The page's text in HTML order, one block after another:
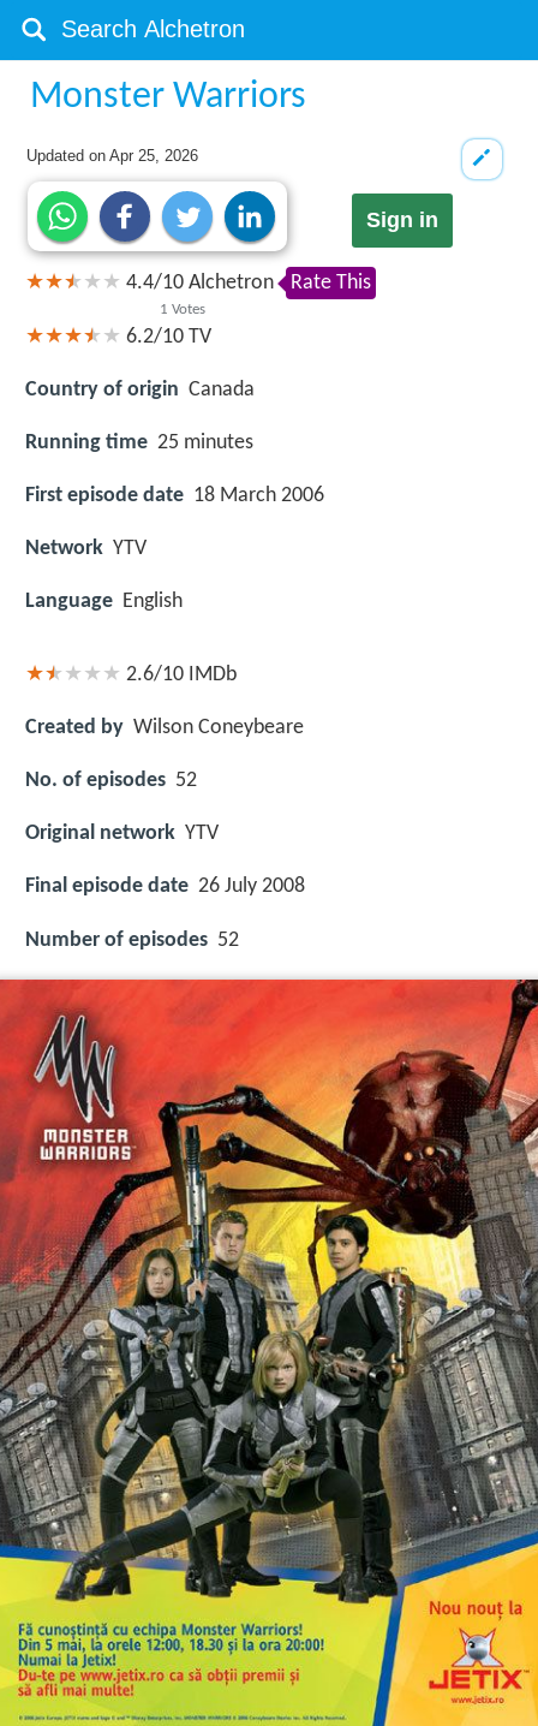
Monster Warriors
Updated onApr 25, 2026
Sign in
4.4/10
1 Votes
Alchetron Rate This
6.2/10 TV
Country of origin Canada
Running time 25 minutes
First episode date 18 March 2006
Network YTV
Language English
2.6/10 IMDb
Created by Wilson Coneybeare
No. of episodes 52
Original network YTV
Final episode date 26 July 2008
Number of episodes 52